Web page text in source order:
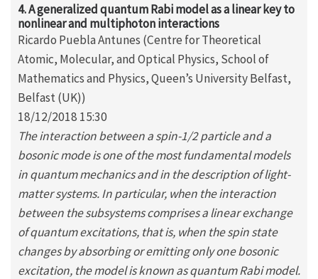
4. A generalized quantum Rabi model as a linear key to
nonlinear and multiphoton interactions
Ricardo Puebla Antunes (Centre for Theoretical
Atomic, Molecular, and Optical Physics, School of
Mathematics and Physics, Queen’s University Belfast,
Belfast (UK))
18/12/2018 15:30
The interaction between a spin-1/2 particle and a
bosonic mode is one of the most fundamental models
in quantum mechanics and in the description of light-
matter systems. In particular, when the interaction
between the subsystems comprises a linear exchange
of quantum excitations, that is, when the spin state
changes by absorbing or emitting only one bosonic
excitation, the model is known as quantum Rabi model.